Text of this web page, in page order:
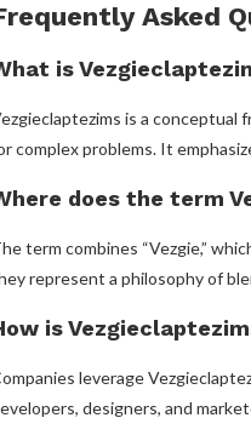
Asked
is
is a
complex problems. It
does the term
term combines “Vezgie,”
represent a philosophy of
is
leverage
designers, and